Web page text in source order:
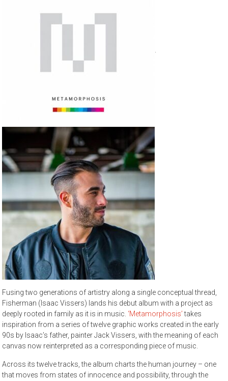
Fusing two generations of artistry along a single conceptual thread,
Fisherman (Isaac Vissers) lands his debut album with a project as
deeply rooted in family as it is in music. ‘Metamorphosis’takes
inspiration from a series of twelve graphic works created in the early
90s by Isaac’s father, painter Jack Vissers, with the meaning of each
canvas now reinterpreted as a corresponding piece of music.
Across its twelve tracks, the album charts the human journey – one
that moves from states of innocence and possibility, through the